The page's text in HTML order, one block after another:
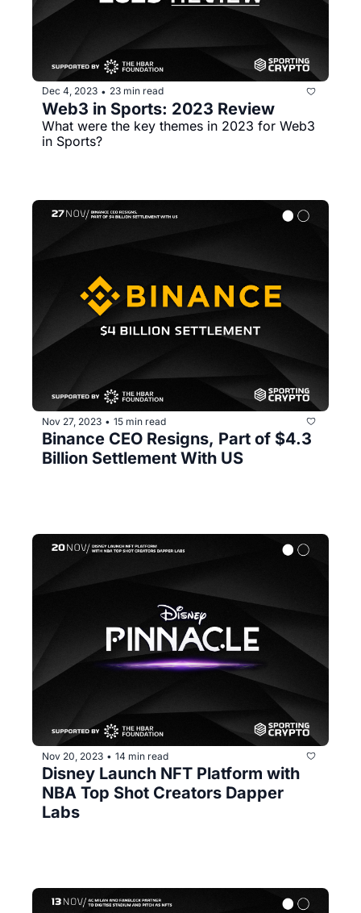
Dec 4, 2023 • 23 min read
Web3 in Sports: 2023 Review
What were the key themes in 2023 for Web3
in Sports?
Nov 27, 2023 • 15 min read
Binance CEO Resigns, Part of $4.3
Billion Settlement With US
Nov 20, 2023 • 14 min read
Disney Launch NFT Platform with
NBA Top Shot Creators Dapper
Labs